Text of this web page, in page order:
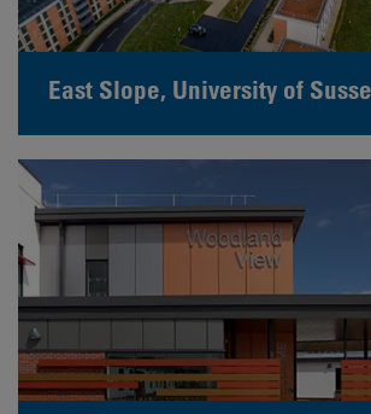
East Slope, University of